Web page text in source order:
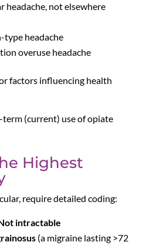
headache, not elsewhere
type headache
overuse headache
factors influencing health
(current) use of opiate
Highest
require detailed coding:
intractable
(a migraine lasting >72